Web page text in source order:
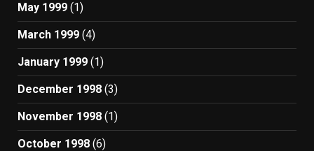
May 1999 (1)
March 1999 (4)
January 1999 (1)
December 1998 (3)
November 1998 (1)
October 1998 (6)